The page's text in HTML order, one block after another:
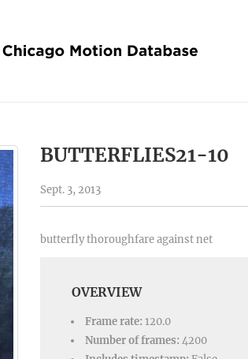
BUTTERFLIES21-10
Sept. 3, 2013
butterfly thoroughfare against net
OVERVIEW
Frame rate: 120.0
Number of frames: 4200